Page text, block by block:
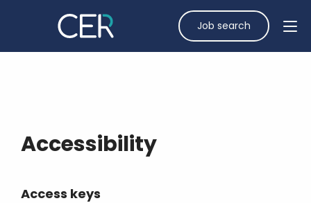
Job search
Accessibility
Access keys